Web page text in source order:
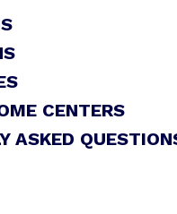
CENTERS
ASKED